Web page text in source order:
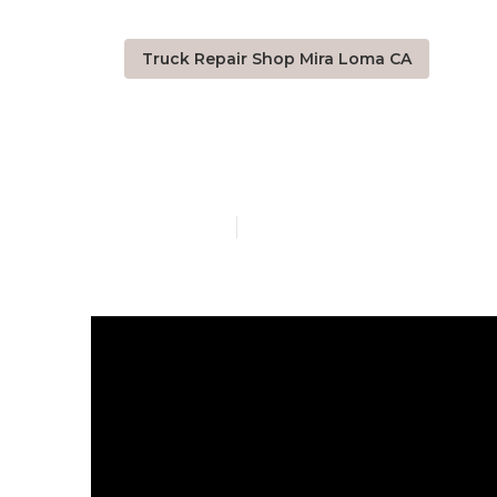
Truck Repair Shop Mira Loma CA